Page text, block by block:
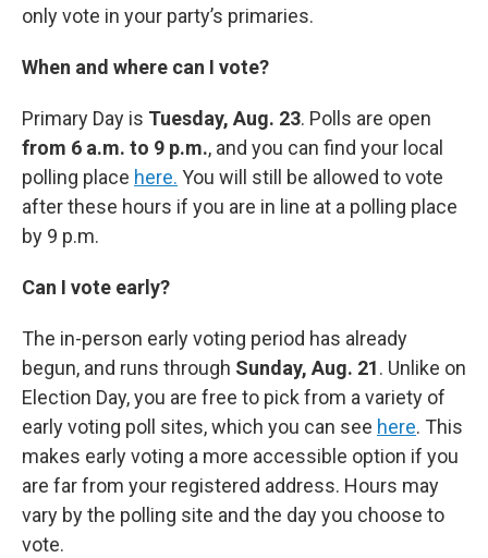
only vote in your party’s primaries.
When and where can I vote?
Primary Day is Tuesday, Aug. 23. Polls are open
from 6 a.m. to 9 p.m., and you can find your local
polling place here. You will still be allowed to vote
after these hours if you are in line at a polling place
by 9 p.m.
Can I vote early?
The in-person early voting period has already
begun, and runs through Sunday, Aug. 21. Unlike on
Election Day, you are free to pick from a variety of
early voting poll sites, which you can see here. This
makes early voting a more accessible option if you
are far from your registered address. Hours may
vary by the polling site and the day you choose to
vote.